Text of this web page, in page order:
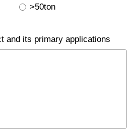
>50ton
and its primary applications